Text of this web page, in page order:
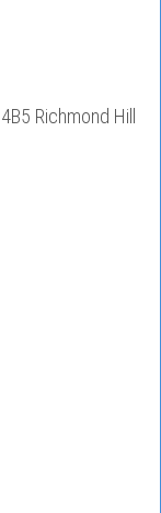
Richmond Hill